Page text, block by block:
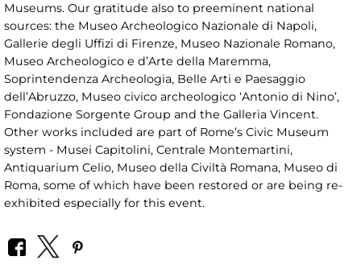
Museums. Our gratitude also to preeminent national
sources: the Museo Archeologico Nazionale di Napoli,
Gallerie degli Uffizi di Firenze, Museo Nazionale Romano,
Museo Archeologico e d’Arte della Maremma,
Soprintendenza Archeologia, Belle Arti e Paesaggio
dell’Abruzzo, Museo civico archeologico ‘Antonio di Nino’,
Fondazione Sorgente Group and the Galleria Vincent.
Other works included are part of Rome’s Civic Museum
system - Musei Capitolini, Centrale Montemartini,
Antiquarium Celio, Museo della Civiltà Romana, Museo di
Roma, some of which have been restored or are being re-
exhibited especially for this event.